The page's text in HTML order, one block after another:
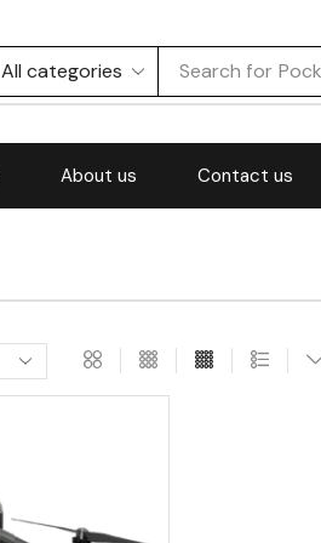
Search for
About us Contact us